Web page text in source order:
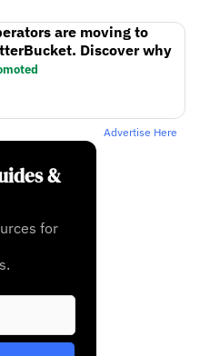
are moving to
Discover why
Advertise Here
&
for